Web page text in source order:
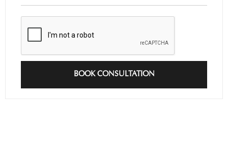
BOOK CONSULTATION